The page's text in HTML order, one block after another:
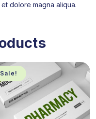
dolore magna aliqua.
Sale!